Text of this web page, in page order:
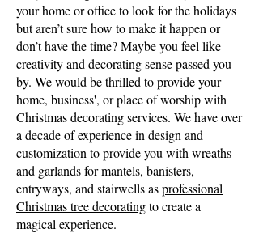
your home or office to look for the holidays
but aren’t sure how to make it happen or
don’t have the time? Maybe you feel like
creativity and decorating sense passed you
by. We would be thrilled to provide your
home, business', or place of worship with
Christmas decorating services. We have over
a decade of experience in design and
customization to provide you with wreaths
and garlands for mantels, banisters,
entryways, and stairwells asprofessional
Christmas tree decoratingto create a
magical experience.